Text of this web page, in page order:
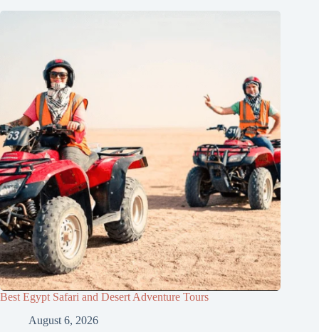
Best Egypt Safari and Desert Adventure Tours
August 6, 2026